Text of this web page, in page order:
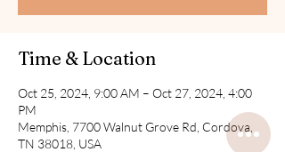
Time & Location
Oct 25, 2024, 9:00 AM – Oct 27, 2024, 4:00
PM
Memphis, 7700 Walnut Grove Rd, Cordova,
TN 38018, USA